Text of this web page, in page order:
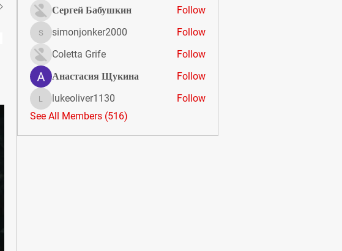
Сергей Бабушкин
Follow
simonjonker2000
simonjonker2000
Follow
Coletta Grife
Follow
Анастасия Щукина
Follow
lukeoliver1130
lukeoliver1130
Follow
See All Members (516)